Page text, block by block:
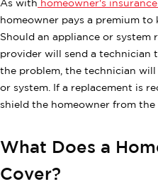
As with homeowner's insurance
homeowner pays a premium to
Should an appliance or system
provider will send a technician
the problem, the technician
or system. If a replacement is
shield the homeowner from the
What Does a
Cover?